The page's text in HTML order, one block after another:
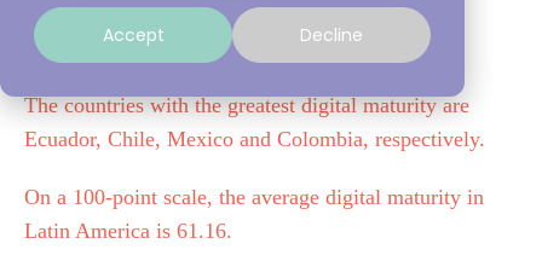
Accept Decline
A3Sec
20 January, 2023
The countries with the greatest digital maturity are
Ecuador, Chile, Mexico and Colombia, respectively.
On a 100-point scale, the average digital maturity in
Latin America is 61.16.